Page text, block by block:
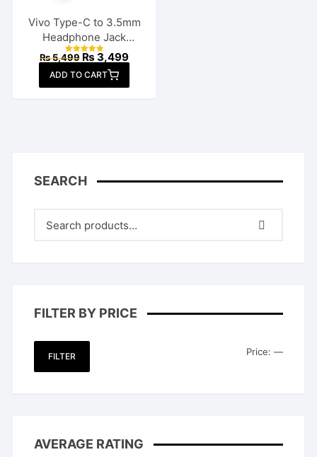
Vivo Type-C to 3.5mm
Headphone Jack
Connector
Rated
out of 5
₨5,499 Original
was:
₨ 5,499.
₨ 3,499Current
price
₨ 3,499.
ADD TO CART
SEARCH
FILTER BY PRICE
Min
Max
FILTER Price: —
AVERAGE RATING